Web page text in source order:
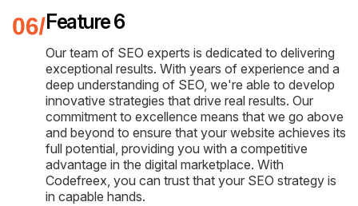
Feature 6
Our team of SEO experts is dedicated to delivering
exceptional results. With years of experience and a
deep understanding of SEO, we're able to develop
innovative strategies that drive real results. Our
commitment to excellence means that we go above
and beyond to ensure that your website achieves its
full potential, providing you with a competitive
advantage in the digital marketplace. With
Codefreex, you can trust that your SEO strategy is
in capable hands.